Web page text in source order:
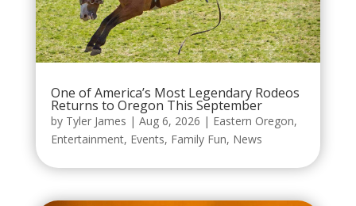
One of America’s Most Legendary Rodeos
Returns to Oregon This September
by Tyler James | Aug 6, 2026 | Eastern Oregon,
Entertainment, Events, Family Fun, News